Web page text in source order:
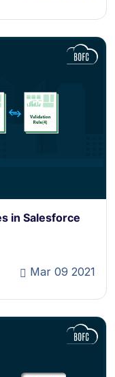
in Salesforce
Mar 09 2021